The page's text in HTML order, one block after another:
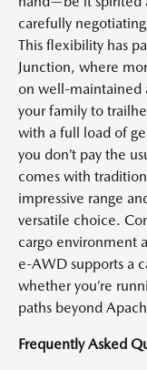
carefully
This flexibility has
Junction, where
on well-maintained
your family to
with a full load of
you don’t pay the
comes with
impressive range
versatile choice.
cargo environment
e-AWD supports a
whether you’re
paths beyond
Frequently Asked